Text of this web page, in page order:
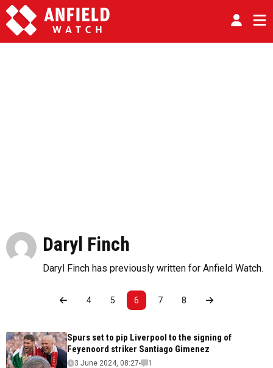
Daryl Finch
Daryl Finch has previously written for Anfield Watch.
4 5 6 7 8
Spurs set to pip Liverpool to the signing of
Feyenoord striker Santiago Gimenez
3 June 2024, 08:27 1